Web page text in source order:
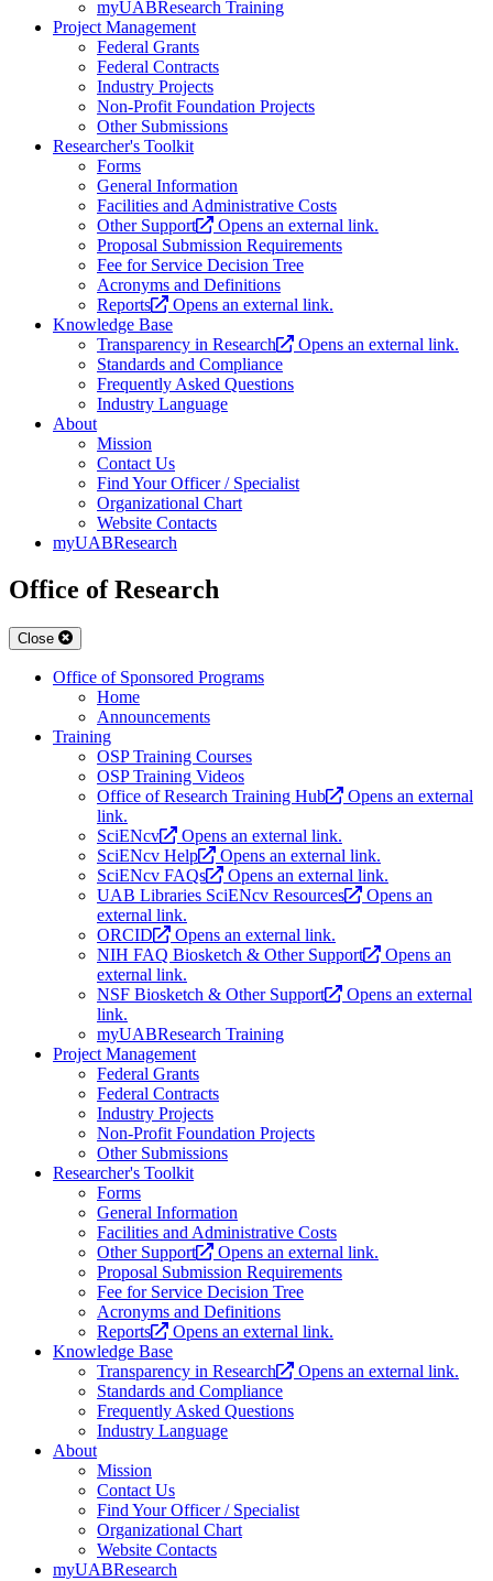
myUABResearch Training
Project Management
Federal Grants
Federal Contracts
Industry Projects
Non-Profit Foundation Projects
Other Submissions
Researcher's Toolkit
Forms
General Information
Facilities and Administrative Costs
Other Support
Opens an external link.
Proposal Submission Requirements
Fee for Service Decision Tree
Acronyms and Definitions
Reports
Opens an external link.
Knowledge Base
Transparency in Research
Opens an external link.
Standards and Compliance
Frequently Asked Questions
Industry Language
About
Mission
Contact Us
Find Your Officer / Specialist
Organizational Chart
Website Contacts
myUABResearch
Office of Research
Close
Office of Sponsored Programs
Home
Announcements
Training
OSP Training Courses
OSP Training Videos
Office of Research Training Hub
Opens an external
link.
SciENcv
Opens an external link.
SciENcv Help
Opens an external link.
SciENcv FAQs
Opens an external link.
UAB Libraries SciENcv Resources
Opens an
external link.
ORCID
Opens an external link.
NIH FAQ Biosketch & Other Support
Opens an
external link.
NSF Biosketch & Other Support
Opens an external
link.
myUABResearch Training
Project Management
Federal Grants
Federal Contracts
Industry Projects
Non-Profit Foundation Projects
Other Submissions
Researcher's Toolkit
Forms
General Information
Facilities and Administrative Costs
Other Support
Opens an external link.
Proposal Submission Requirements
Fee for Service Decision Tree
Acronyms and Definitions
Reports
Opens an external link.
Knowledge Base
Transparency in Research
Opens an external link.
Standards and Compliance
Frequently Asked Questions
Industry Language
About
Mission
Contact Us
Find Your Officer / Specialist
Organizational Chart
Website Contacts
myUABResearch